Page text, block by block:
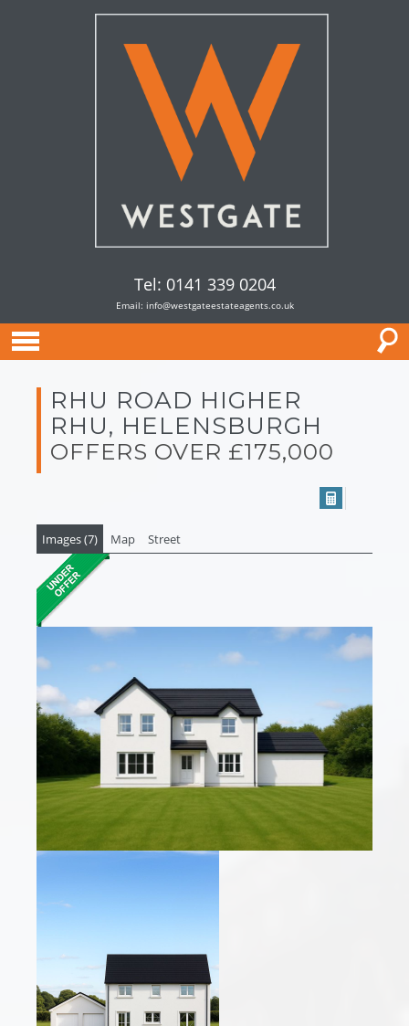
Tel: 0141 339 0204
Email: info@westgateestateagents.co.uk
RHU ROAD HIGHER
RHU, HELENSBURGH
OFFERS OVER £175,000
Images (7) Map Street